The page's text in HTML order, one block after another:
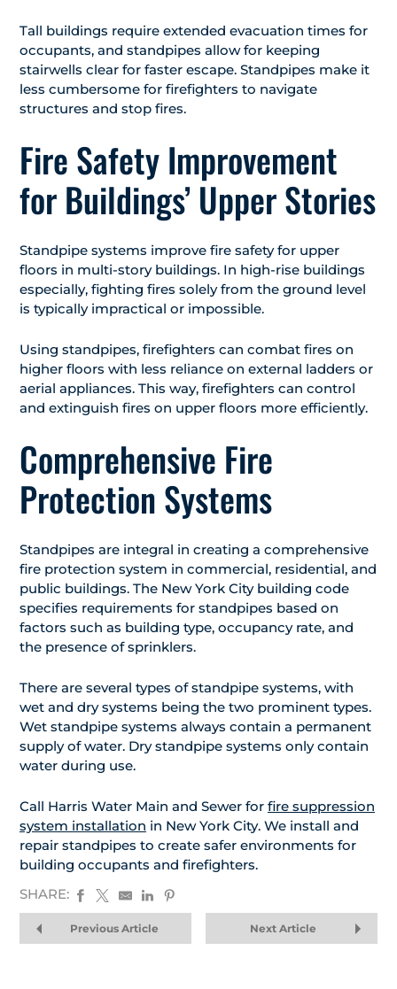
Tall buildings require extended evacuation times for
occupants, and standpipes allow for keeping
stairwells clear for faster escape. Standpipes make it
less cumbersome for firefighters to navigate
structures and stop fires.
Fire Safety Improvement
for Buildings’ Upper Stories
Standpipe systems improve fire safety for upper
floors in multi-story buildings. In high-rise buildings
especially, fighting fires solely from the ground level
is typically impractical or impossible.
Using standpipes, firefighters can combat fires on
higher floors with less reliance on external ladders or
aerial appliances. This way, firefighters can control
and extinguish fires on upper floors more efficiently.
Comprehensive Fire
Protection Systems
Standpipes are integral in creating a comprehensive
fire protection system in commercial, residential, and
public buildings. The New York City building code
specifies requirements for standpipes based on
factors such as building type, occupancy rate, and
the presence of sprinklers.
There are several types of standpipe systems, with
wet and dry systems being the two prominent types.
Wet standpipe systems always contain a permanent
supply of water. Dry standpipe systems only contain
water during use.
Call Harris Water Main and Sewer for fire suppression
system installation in New York City. We install and
repair standpipes to create safer environments for
building occupants and firefighters.
SHARE:
Previous Article Next Article